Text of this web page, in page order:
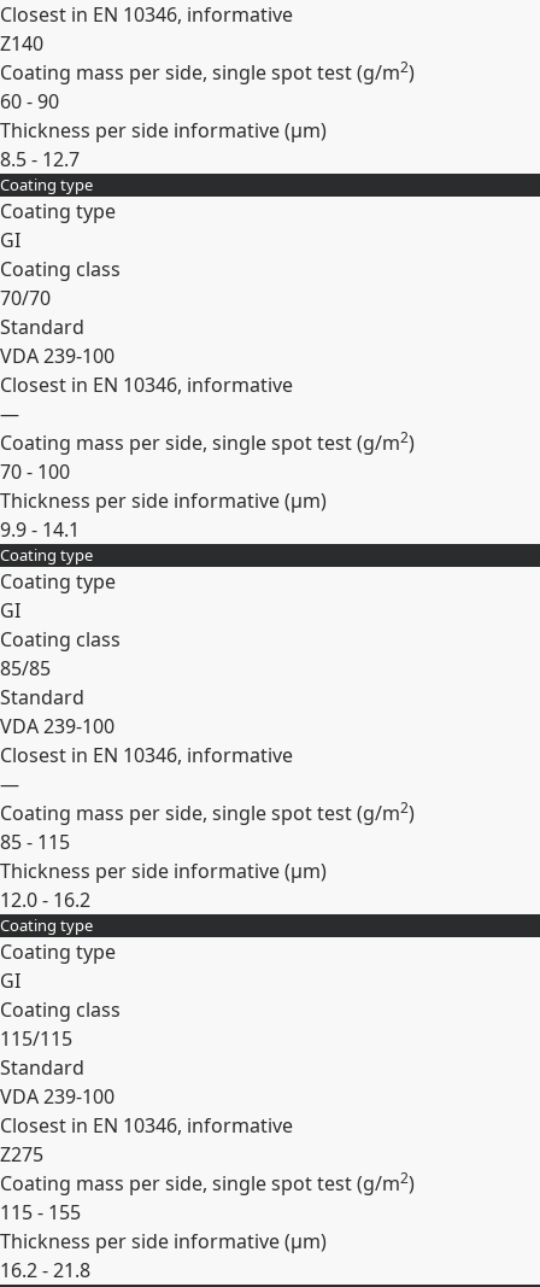
Closest in EN 10346, informative
Z140
Coating mass per side, single spot test (g/m2)
60 - 90
Thickness per side informative (µm)
8.5 - 12.7
Expand
Coating type
Coating type
GI
Coating class
70/70
Standard
VDA 239-100
Closest in EN 10346, informative
—
Coating mass per side, single spot test (g/m2)
70 - 100
Thickness per side informative (µm)
9.9 - 14.1
Expand
Coating type
Coating type
GI
Coating class
85/85
Standard
VDA 239-100
Closest in EN 10346, informative
—
Coating mass per side, single spot test (g/m2)
85 - 115
Thickness per side informative (µm)
12.0 - 16.2
Expand
Coating type
Coating type
GI
Coating class
115/115
Standard
VDA 239-100
Closest in EN 10346, informative
Z275
Coating mass per side, single spot test (g/m2)
115 - 155
Thickness per side informative (µm)
16.2 - 21.8